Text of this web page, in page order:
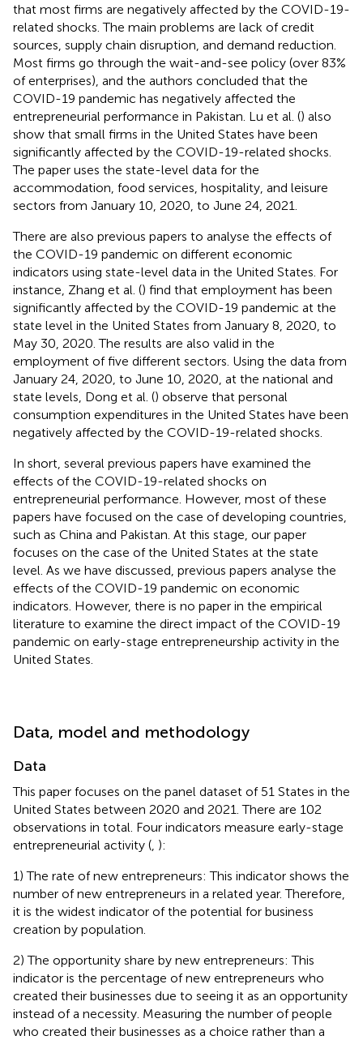
that most firms are negatively affected by the COVID-19-
related shocks. The main problems are lack of credit
sources, supply chain disruption, and demand reduction.
Most firms go through the wait-and-see policy (over 83%
of enterprises), and the authors concluded that the
COVID-19 pandemic has negatively affected the
entrepreneurial performance in Pakistan. Lu et al. () also
show that small firms in the United States have been
significantly affected by the COVID-19-related shocks.
The paper uses the state-level data for the
accommodation, food services, hospitality, and leisure
sectors from January 10, 2020, to June 24, 2021.
There are also previous papers to analyse the effects of
the COVID-19 pandemic on different economic
indicators using state-level data in the United States. For
instance, Zhang et al. () find that employment has been
significantly affected by the COVID-19 pandemic at the
state level in the United States from January 8, 2020, to
May 30, 2020. The results are also valid in the
employment of five different sectors. Using the data from
January 24, 2020, to June 10, 2020, at the national and
state levels, Dong et al. () observe that personal
consumption expenditures in the United States have been
negatively affected by the COVID-19-related shocks.
In short, several previous papers have examined the
effects of the COVID-19-related shocks on
entrepreneurial performance. However, most of these
papers have focused on the case of developing countries,
such as China and Pakistan. At this stage, our paper
focuses on the case of the United States at the state
level. As we have discussed, previous papers analyse the
effects of the COVID-19 pandemic on economic
indicators. However, there is no paper in the empirical
literature to examine the direct impact of the COVID-19
pandemic on early-stage entrepreneurship activity in the
United States.
Data, model and methodology
Data
This paper focuses on the panel dataset of 51 States in the
United States between 2020 and 2021. There are 102
observations in total. Four indicators measure early-stage
entrepreneurial activity ( ):
1) The rate of new entrepreneurs: This indicator shows the
number of new entrepreneurs in a related year. Therefore,
it is the widest indicator of the potential for business
creation by population.
2) The opportunity share by new entrepreneurs: This
indicator is the percentage of new entrepreneurs who
created their businesses due to seeing it as an opportunity
instead of a necessity. Measuring the number of people
who created their businesses as a choice rather than a